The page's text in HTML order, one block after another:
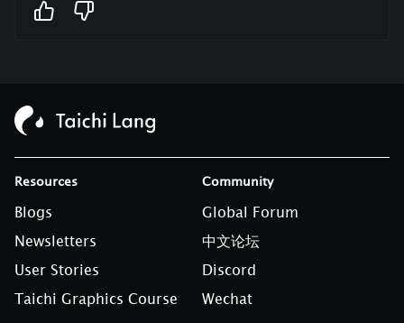
Resources
Blogs
Newsletters
User Stories
Taichi Graphics Course
Community
Global Forum
中文论坛
Discord
Wechat